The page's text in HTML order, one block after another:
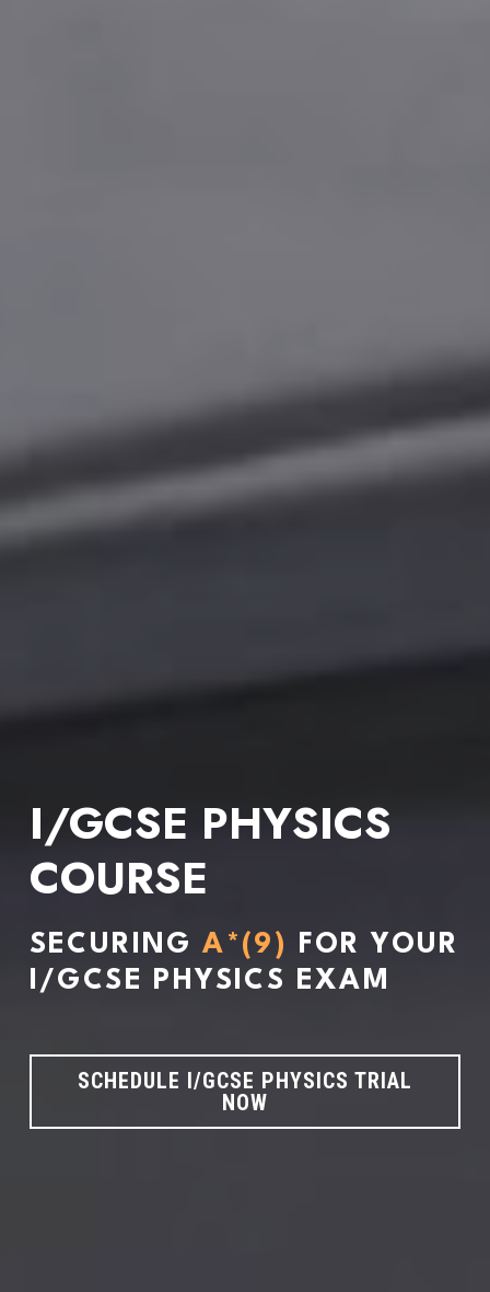
I/GCSE PHYSICS
COURSE
SECURING A*(9) FOR YOUR
I/GCSE PHYSICS EXAM
SCHEDULE I/GCSE PHYSICS TRIAL
NOW